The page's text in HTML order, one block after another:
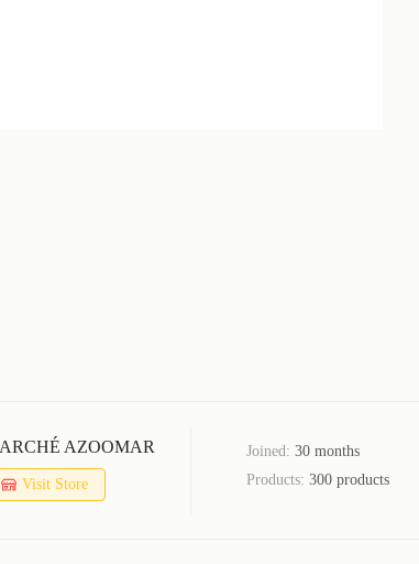
AZOOMAR
Visit Store
Joined:30 months
Products:300 products